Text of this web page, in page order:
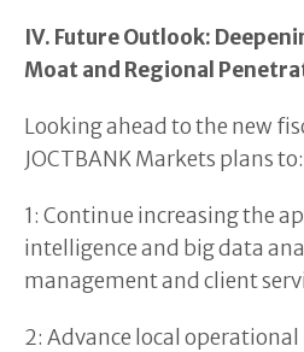
IV. Future Outlook:
Moat and Regional
Looking ahead to the new
JOCTBANK Markets plans to:
1: Continue increasing the
intelligence and big data
management and client
2: Advance local